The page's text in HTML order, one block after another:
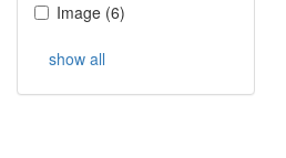
Image (6)
show all